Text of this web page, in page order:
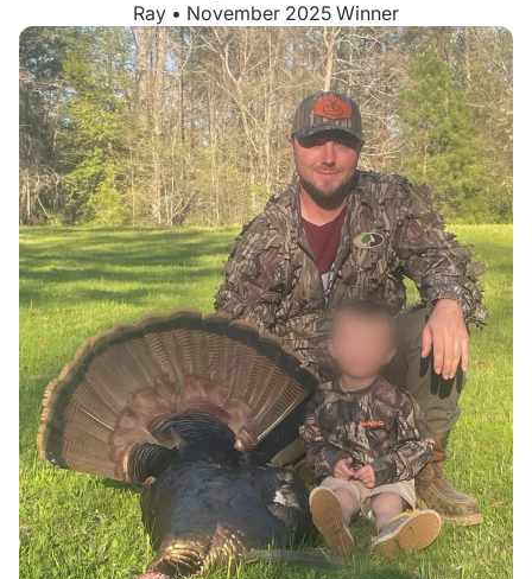
Ray • November 2025 Winner